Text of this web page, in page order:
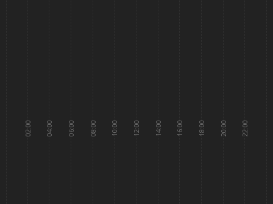
02:00 04:00 06:00 08:00 10:00 12:00 14:00 16:00 18:00 20:00 22:00